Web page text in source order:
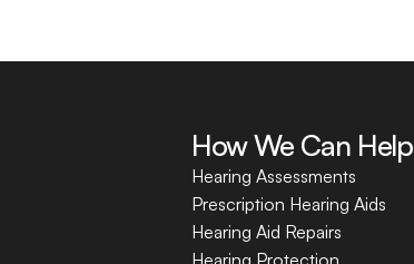
How We Can Help
Hearing Assessments
Prescription Hearing Aids
Hearing Aid Repairs
Hearing Protection